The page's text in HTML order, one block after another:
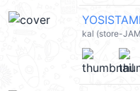
kal (store-